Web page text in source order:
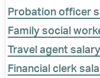
Probation officer
Family social
Travel agent salary
Financial clerk